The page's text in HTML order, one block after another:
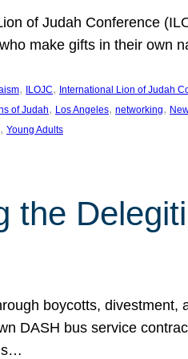
of Judah Conference
make gifts in their own
, ILOJC, International Lion of Judah
of Judah, Los Angeles, networking,
, Young Adults
the
boycotts, divestment,
DASH bus service